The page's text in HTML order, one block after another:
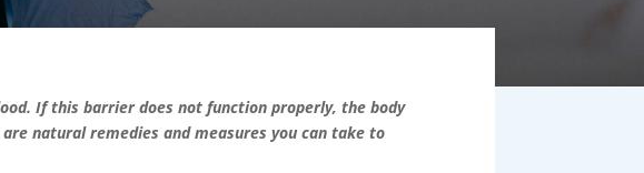
If this barrier does not function properly, the body
natural remedies and measures you can take to